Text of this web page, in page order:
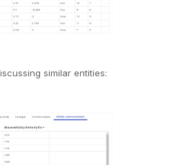
similar entities: